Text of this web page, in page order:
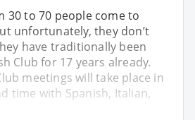
30 to 70 people come to
unfortunately, they don’t
have traditionally been
Club for 17 years already.
meetings will take place in
time with Spanish, Italian,